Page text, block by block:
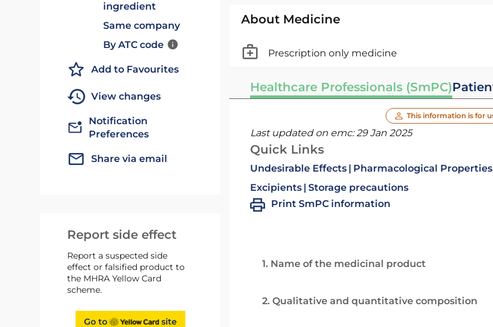
ingredient
Same company
By ATC code
Add to Favourites
View changes
Notification
Preferences
Share via email
Report side effect
Report a suspected side
effect or falsified product to
the MHRA Yellow Card
scheme.
Go to site
About Medicine
Prescription only medicine
Healthcare Professionals (SmPC)
This information is for
Last updated on emc:29 Jan 2025
Quick Links
Undesirable Effects Pharmacological Properties
Excipients Storage precautions
Print SmPC information
1. Name of the medicinal product
2. Qualitative and quantitative composition